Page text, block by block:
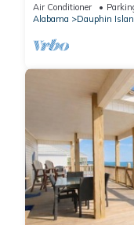
Air Conditioner
Alabama
Dauphin